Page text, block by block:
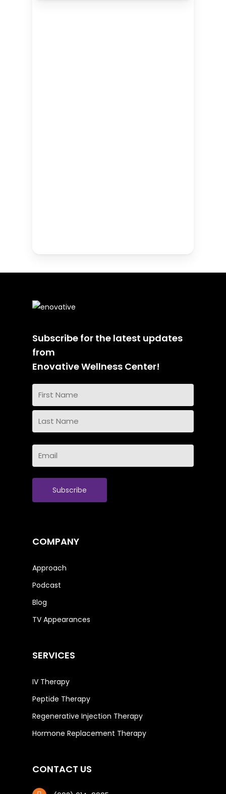
Subscribe for the latest updates
from
Enovative Wellness Center!
Name
First
Name
Name
Email
COMPANY
Approach
Podcast
Blog
TV Appearances
SERVICES
IV Therapy
Peptide Therapy
Regenerative Injection Therapy
Hormone Replacement Therapy
CONTACT US